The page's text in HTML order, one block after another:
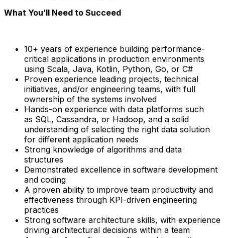
What You’ll Need to Succeed
10+ years of experience building performance-
critical applications in production environments
using Scala, Java, Kotlin, Python, Go, or C#
Proven experience leading projects, technical
initiatives, and/or engineering teams, with full
ownership of the systems involved
Hands-on experience with data platforms such
as SQL, Cassandra, or Hadoop, and a solid
understanding of selecting the right data solution
for different application needs
Strong knowledge of algorithms and data
structures
Demonstrated excellence in software development
and coding
A proven ability to improve team productivity and
effectiveness through KPI-driven engineering
practices
Strong software architecture skills, with experience
driving architectural decisions within a team